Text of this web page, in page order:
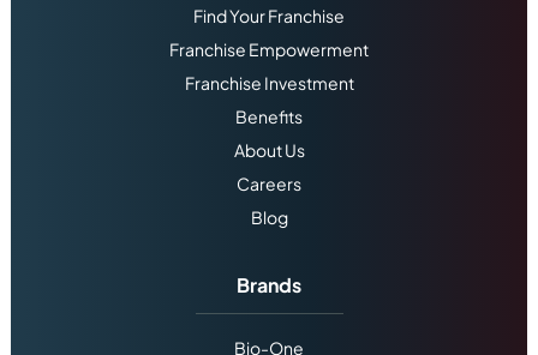
Find Your Franchise
Franchise Empowerment
Franchise Investment
Benefits
About Us
Careers
Blog
Brands
Bio-One